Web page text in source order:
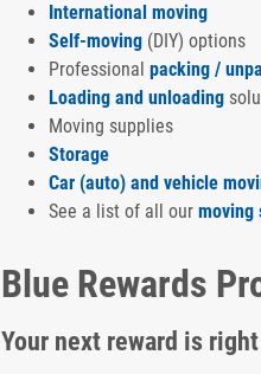
International moving
Self-moving (DIY) options
Professional packing /
Loading and unloading
Moving supplies
Storage
Car (auto) and vehicle
See a list of all our moving
Blue Rewards
Your next reward is